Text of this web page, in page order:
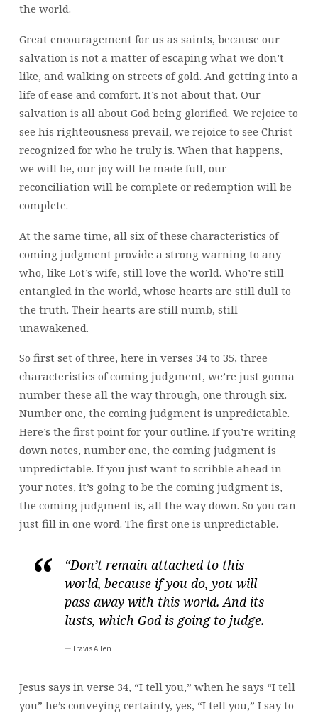
the world.
Great encouragement for us as saints, because our
salvation is not a matter of escaping what we don’t
like, and walking on streets of gold. And getting into a
life of ease and comfort. It’s not about that. Our
salvation is all about God being glorified. We rejoice to
see his righteousness prevail, we rejoice to see Christ
recognized for who he truly is. When that happens,
we will be, our joy will be made full, our
reconciliation will be complete or redemption will be
complete.
At the same time, all six of these characteristics of
coming judgment provide a strong warning to any
who, like Lot’s wife, still love the world. Who’re still
entangled in the world, whose hearts are still dull to
the truth. Their hearts are still numb, still
unawakened.
So first set of three, here in verses 34 to 35, three
characteristics of coming judgment, we’re just gonna
number these all the way through, one through six.
Number one, the coming judgment is unpredictable.
Here’s the first point for your outline. If you’re writing
down notes, number one, the coming judgment is
unpredictable. If you just want to scribble ahead in
your notes, it’s going to be the coming judgment is,
the coming judgment is, all the way down. So you can
just fill in one word. The first one is unpredictable.
“Don’t remain attached to this
world, because if you do, you will
pass away with this world. And its
lusts, which God is going to judge.
Travis Allen
Jesus says in verse 34, “I tell you,” when he says “I tell
you” he’s conveying certainty, yes, “I tell you,” I say to